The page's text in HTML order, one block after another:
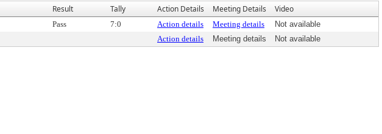
Result Tally Action Details Meeting Details Video
Pass 7:0 Action details Meeting details
Not available
Action details Meeting details Not available